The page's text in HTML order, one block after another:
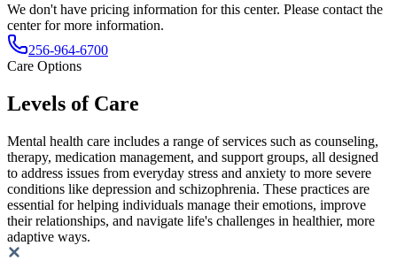
We don't have pricing information for this center. Please contact the
center for more information.
256-964-6700
Care Options
Levels of Care
Mental health care includes a range of services such as counseling,
therapy, medication management, and support groups, all designed
to address issues from everyday stress and anxiety to more severe
conditions like depression and schizophrenia. These practices are
essential for helping individuals manage their emotions, improve
their relationships, and navigate life's challenges in healthier, more
adaptive ways.